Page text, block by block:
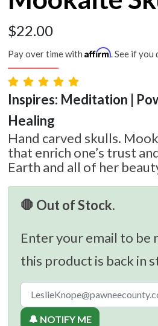
$22.00
Pay over time with Affirm. See if you
Inspires: Meditation |
Healing
Hand carved skulls.
that enrich one’s trust
Earth and all of her
🛑 Out of Stock.
Enter your email to be
this product is back in
🔔 NOTIFY ME